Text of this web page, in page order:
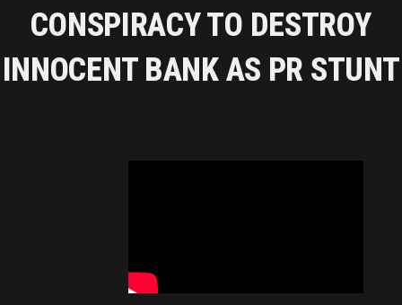
CONSPIRACY TO DESTROY
INNOCENT BANK AS PR STUNT